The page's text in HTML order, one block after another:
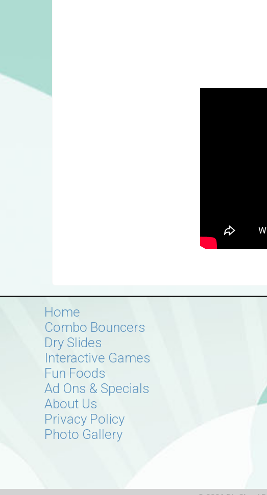
Home
Combo Bouncers
Dry Slides
Interactive Games
Fun Foods
Ad Ons & Specials
About Us
Privacy Policy
Photo Gallery